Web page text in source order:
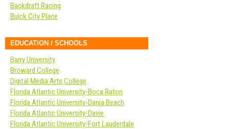
Backdraft Racing
Buick City Place
EDUCATION / SCHOOLS
Barry University
Broward College
Digital Media Arts College
Florida Atlantic University-Boca Raton
Florida Atlantic University-Dania Beach
Florida Atlantic University-Davie
Florida Atlantic University-Fort Lauderdale